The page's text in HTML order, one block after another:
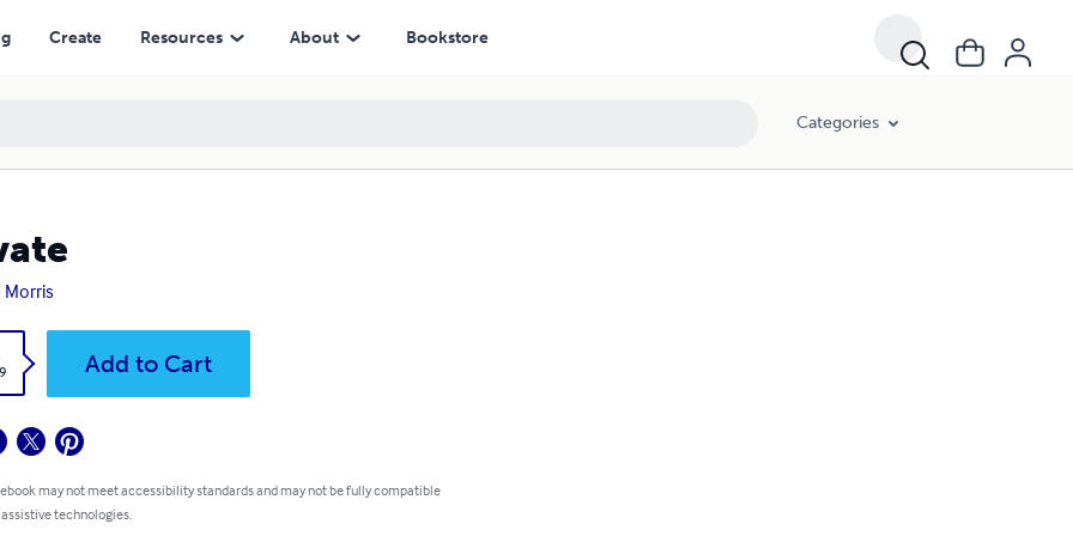
Create Resources About Bookstore
Categories
Morris
Add to Cart
may not meet accessibility standards and may not be fully compatible
technologies.